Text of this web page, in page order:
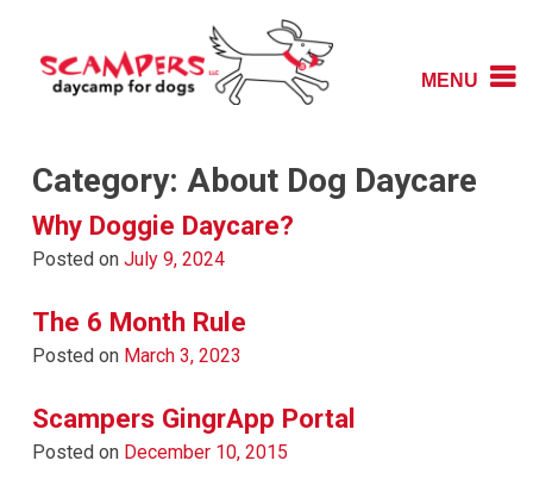
content
MENU
Category: About Dog Daycare
Why Doggie Daycare?
Posted on July 9, 2024
The 6 Month Rule
Posted on March 3, 2023
Scampers GingrApp Portal
Posted on December 10, 2015